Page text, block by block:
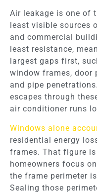
Air leakage is one of
least visible sources
and commercial
least resistance,
largest gaps first,
window frames, door
and pipe
escapes through
air conditioner runs
Windows alone
residential energy
frames. That figure
homeowners focus
the frame perimeter
Sealing those